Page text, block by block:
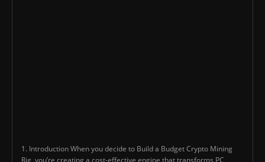
1. Introduction When you decide to Build a Budget Crypto Mining
Rig, you’re creating a cost-effective engine that transforms PC